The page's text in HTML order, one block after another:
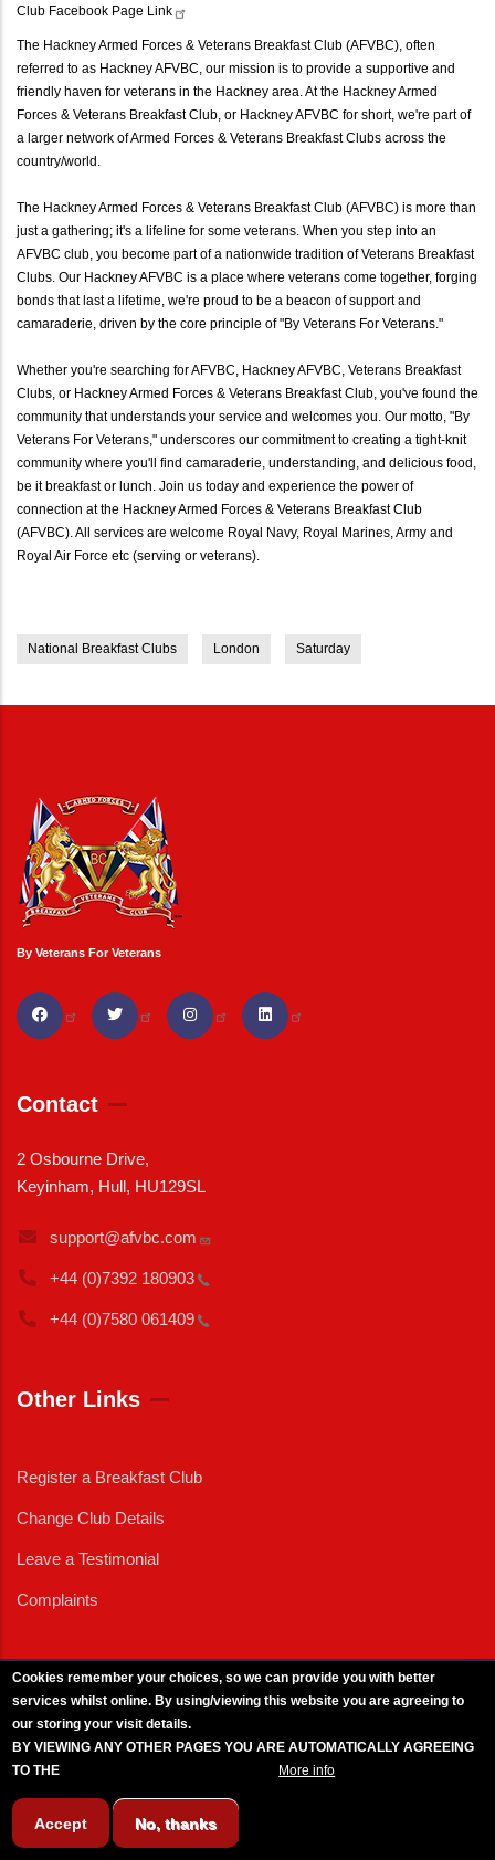
Club Facebook Page Link
The Hackney Armed Forces & Veterans Breakfast Club (AFVBC), often
referred to as Hackney AFVBC, our mission is to provide a supportive and
friendly haven for veterans in the Hackney area. At the Hackney Armed
Forces & Veterans Breakfast Club, or Hackney AFVBC for short, we're part of
a larger network of Armed Forces & Veterans Breakfast Clubs across the
country/world.
The Hackney Armed Forces & Veterans Breakfast Club (AFVBC) is more than
just a gathering; it's a lifeline for some veterans. When you step into an
AFVBC club, you become part of a nationwide tradition of Veterans Breakfast
Clubs. Our Hackney AFVBC is a place where veterans come together, forging
bonds that last a lifetime, we're proud to be a beacon of support and
camaraderie, driven by the core principle of "By Veterans For Veterans."
Whether you're searching for AFVBC, Hackney AFVBC, Veterans Breakfast
Clubs, or Hackney Armed Forces & Veterans Breakfast Club, you've found the
community that understands your service and welcomes you. Our motto, "By
Veterans For Veterans," underscores our commitment to creating a tight-knit
community where you'll find camaraderie, understanding, and delicious food,
be it breakfast or lunch. Join us today and experience the power of
connection at the Hackney Armed Forces & Veterans Breakfast Club
(AFVBC). All services are welcome Royal Navy, Royal Marines, Army and
Royal Air Force etc (serving or veterans).
National Breakfast Clubs London Saturday
By Veterans For Veterans
Contact
2 Osbourne Drive,
Keyinham, Hull, HU129SL
support@afvbc.com
+44 (0)7392 180903
+44 (0)7580 061409
Other Links
Register a Breakfast Club
Change Club Details
Leave a Testimonial
Complaints
Cookies remember your choices, so we can provide you with better
services whilst online. By using/viewing this website you are agreeing to
our storing your visit details.
BY VIEWING ANY OTHER PAGES YOU ARE AUTOMATICALLY AGREEING
TO THE
More info
Accept No, thanks